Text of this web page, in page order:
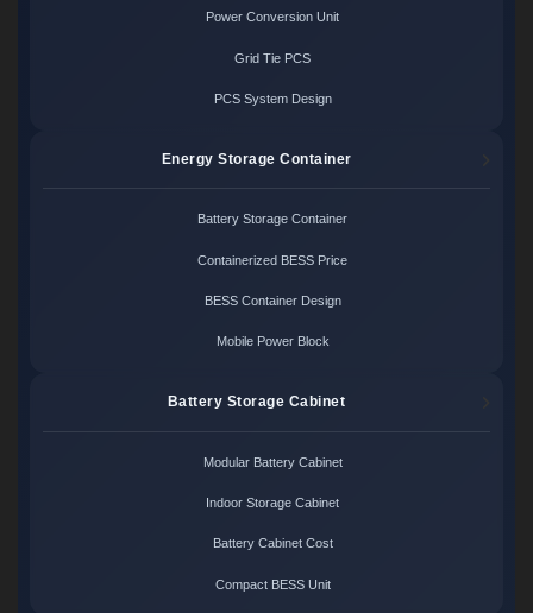
Power Conversion Unit
Grid Tie PCS
PCS System Design
Energy Storage Container
Battery Storage Container
Containerized BESS Price
BESS Container Design
Mobile Power Block
Battery Storage Cabinet
Modular Battery Cabinet
Indoor Storage Cabinet
Battery Cabinet Cost
Compact BESS Unit